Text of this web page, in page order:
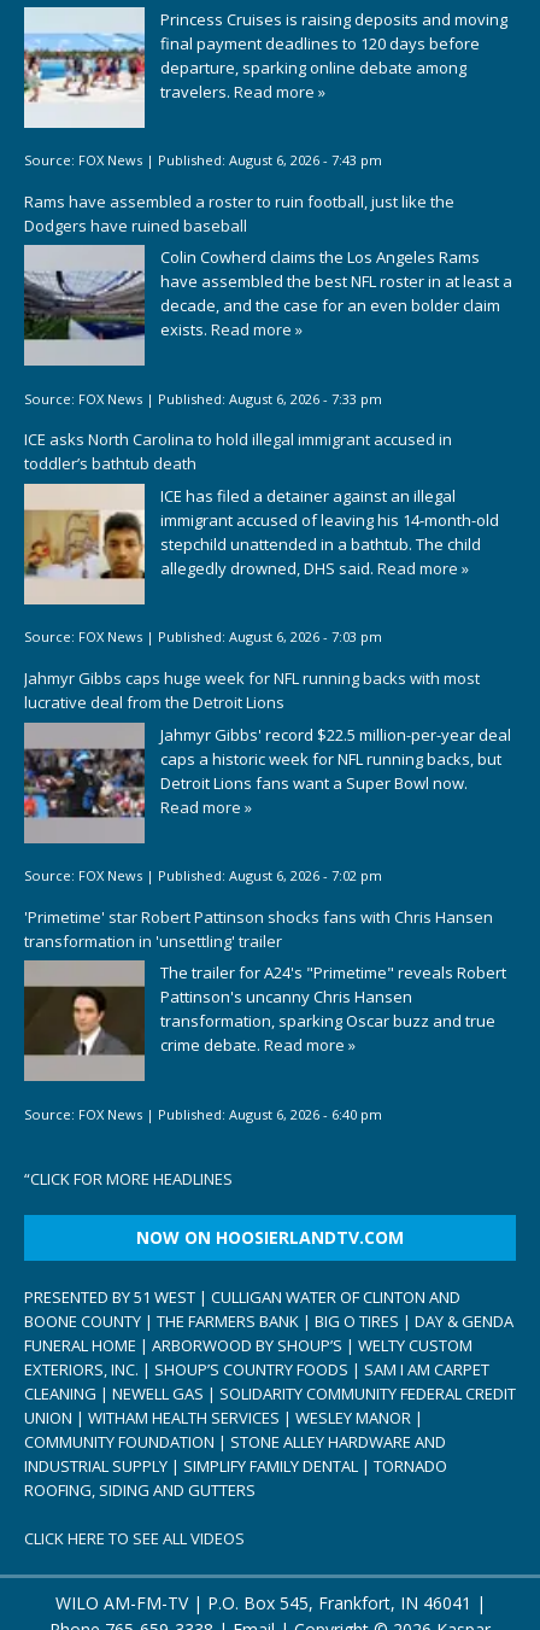
Princess Cruises is raising deposits and moving
final payment deadlines to 120 days before
departure, sparking online debate among
travelers. Read more »
Source: FOX News | Published: August 6, 2026 - 7:43 pm
Rams have assembled a roster to ruin football, just like the
Dodgers have ruined baseball
Colin Cowherd claims the Los Angeles Rams
have assembled the best NFL roster in at least a
decade, and the case for an even bolder claim
exists. Read more »
Source: FOX News | Published: August 6, 2026 - 7:33 pm
ICE asks North Carolina to hold illegal immigrant accused in
toddler’s bathtub death
ICE has filed a detainer against an illegal
immigrant accused of leaving his 14-month-old
stepchild unattended in a bathtub. The child
allegedly drowned, DHS said. Read more »
Source: FOX News | Published: August 6, 2026 - 7:03 pm
Jahmyr Gibbs caps huge week for NFL running backs with most
lucrative deal from the Detroit Lions
Jahmyr Gibbs' record $22.5 million-per-year deal
caps a historic week for NFL running backs, but
Detroit Lions fans want a Super Bowl now.
Read more »
Source: FOX News | Published: August 6, 2026 - 7:02 pm
'Primetime' star Robert Pattinson shocks fans with Chris Hansen
transformation in 'unsettling' trailer
The trailer for A24's "Primetime" reveals Robert
Pattinson's uncanny Chris Hansen
transformation, sparking Oscar buzz and true
crime debate. Read more »
Source: FOX News | Published: August 6, 2026 - 6:40 pm
“CLICK FOR MORE HEADLINES
NOW ON HOOSIERLANDTV.COM
PRESENTED BY 51 WEST | CULLIGAN WATER OF CLINTON AND
BOONE COUNTY | THE FARMERS BANK | BIG O TIRES | DAY & GENDA
FUNERAL HOME | ARBORWOOD BY SHOUP’S | WELTY CUSTOM
EXTERIORS, INC. | SHOUP’S COUNTRY FOODS | SAM I AM CARPET
CLEANING | NEWELL GAS | SOLIDARITY COMMUNITY FEDERAL CREDIT
UNION | WITHAM HEALTH SERVICES | WESLEY MANOR |
COMMUNITY FOUNDATION | STONE ALLEY HARDWARE AND
INDUSTRIAL SUPPLY | SIMPLIFY FAMILY DENTAL | TORNADO
ROOFING, SIDING AND GUTTERS
CLICK HERE TO SEE ALL VIDEOS
WILO AM-FM-TV | P.O. Box 545, Frankfort, IN 46041 |